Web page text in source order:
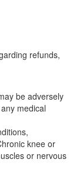
refunds,
be adversely
medical
knee or
or nervous